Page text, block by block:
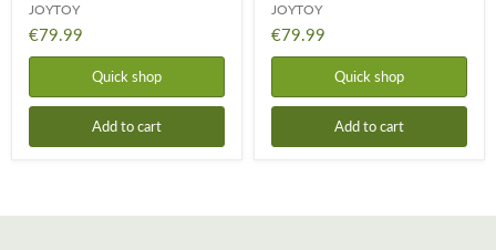
JOYTOY
€79.99
Quick shop
Add to cart
JOYTOY
€79.99
Quick shop
Add to cart